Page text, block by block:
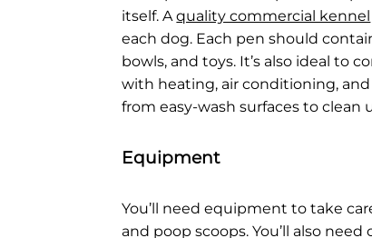
itself. Aquality commercial kennel
each dog. Each pen should
bowls, and toys. It’s also ideal to
with heating, air conditioning,
from easy-wash surfaces to clean
Equipment
You’ll need equipment to take
and poop scoops. You’ll also